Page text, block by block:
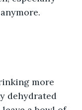
more
dehydrated